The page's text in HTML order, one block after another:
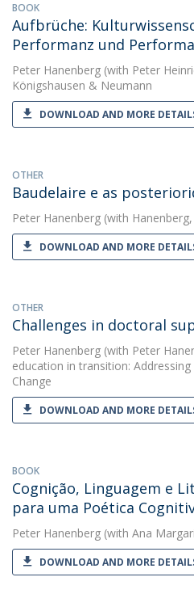
BOOK
Aufbrüche:
Performanz und
Peter Hanenberg (with Peter
Königshausen & Neumann
DOWNLOAD AND MORE
OTHER
Baudelaire e as
Peter Hanenberg (with
DOWNLOAD AND MORE
OTHER
Challenges in doctoral
Peter Hanenberg (with Peter
education in transition:
Change
DOWNLOAD AND MORE
BOOK
Cognição, Linguagem e
para uma Poética
Peter Hanenberg (with Ana
DOWNLOAD AND MORE